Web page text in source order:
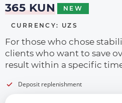
365 KUN NEW
CURRENCY: UZS
For those who chose
clients who want to save
result within a specific
Deposit replenishment